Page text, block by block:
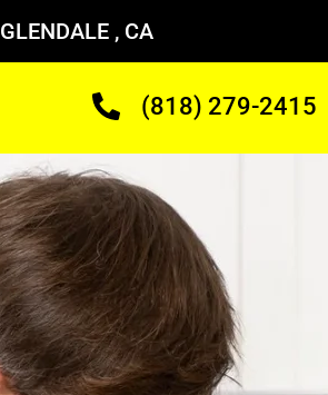
GLENDALE , CA
(818) 279-2415